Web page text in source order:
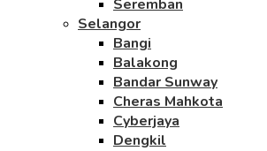
Seremban
Selangor
Bangi
Balakong
Bandar Sunway
Cheras Mahkota
Cyberjaya
Dengkil